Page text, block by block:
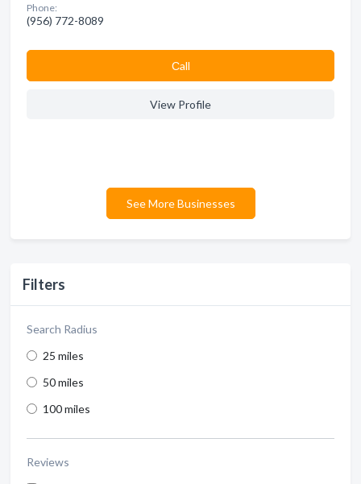
Filters
Search Radius
25 miles
50 miles
100 miles
Reviews
Phone:
(956) 772-8089
Сall
View Profile
See More Businesses